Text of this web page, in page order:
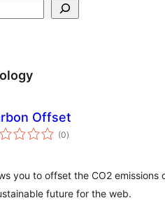
Offset
(0total
ratings
)
you to offset the CO2 emissions
future for the web.